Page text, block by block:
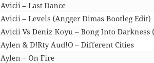
Avicii – Last Dance
Avicii – Levels (Angger Dimas Bootleg Edit)
Avicii Vs Deniz Koyu – Bong Into
Aylen & D!Rty Aud!O – Different Cities
Aylen – On Fire